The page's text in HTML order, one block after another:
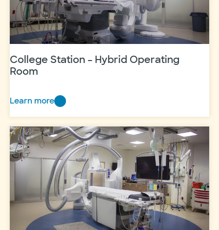
College Station – Hybrid Operating
Room
Learn more
College
Station
–
Hybrid
Operating